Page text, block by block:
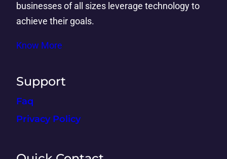
businesses of all sizes leverage technology to
achieve their goals.
Know More
Support
Faq
Privacy Policy